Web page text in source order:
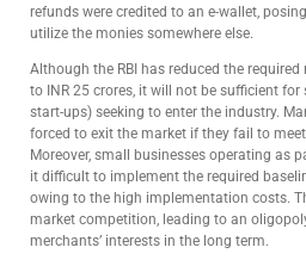
refunds were credited to an e-wallet,
utilize the monies somewhere else.
Although the RBI has reduced the
to INR 25 crores, it will not be sufficient
start-ups) seeking to enter the industry.
forced to exit the market if they fail to
Moreover, small businesses operating as
it difficult to implement the required
owing to the high implementation costs.
market competition, leading to an
merchants’ interests in the long term.